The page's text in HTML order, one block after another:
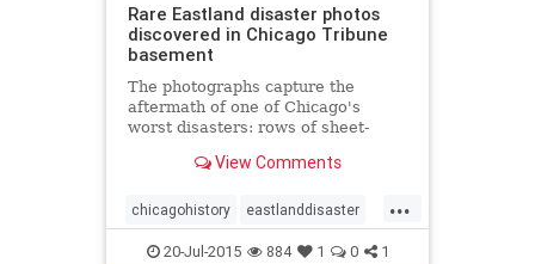
Rare Eastland disaster photos
discovered in Chicago Tribune
basement
The photographs capture the
aftermath of one of Chicago's
worst disasters: rows of sheet-
morgue, two women crying while
Coast Guard crew hauling a woman
out of the river, the Eastland flop
View Comments
...
chicagohistory eastlanddisaster
history shipwrecks
20-Jul-2015 884 1 0 1